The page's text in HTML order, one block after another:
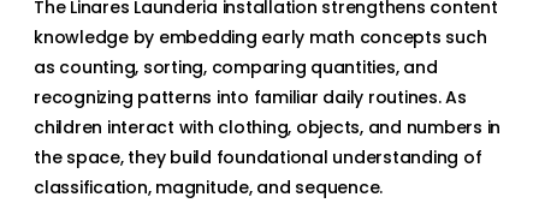
The Linares Launderia installation strengthens content
knowledge by embedding early math concepts such
as counting, sorting, comparing quantities, and
recognizing patterns into familiar daily routines. As
children interact with clothing, objects, and numbers in
the space, they build foundational understanding of
classification, magnitude, and sequence.